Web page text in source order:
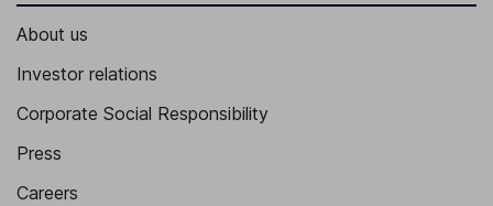
About us
Investor relations
Corporate Social Responsibility
Press
Careers